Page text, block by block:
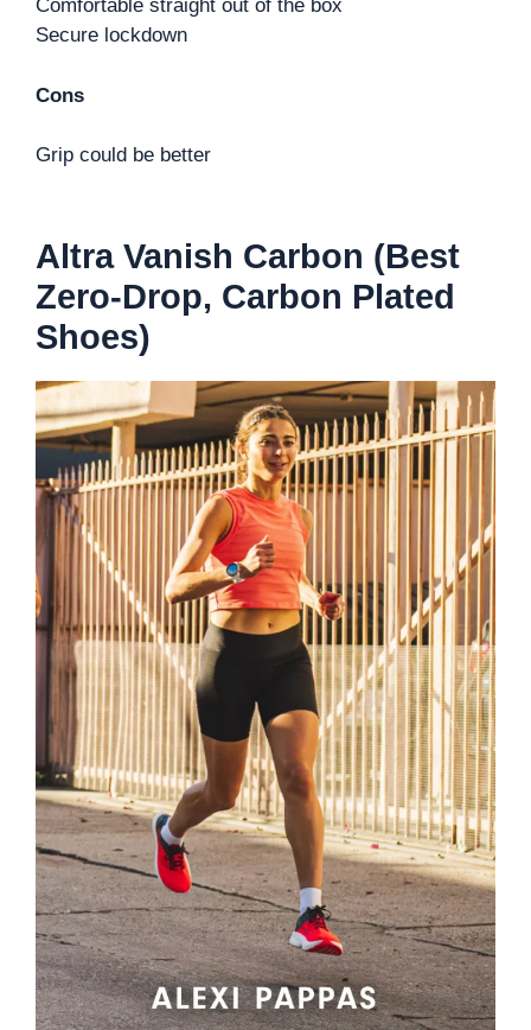
Comfortable straight out of the box
Secure lockdown
Cons
Grip could be better
Altra Vanish Carbon (Best
Zero-Drop, Carbon Plated
Shoes)